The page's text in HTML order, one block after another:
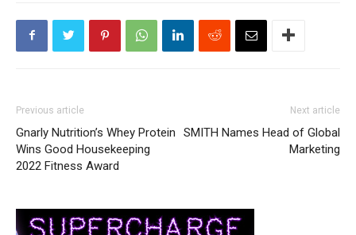
Previous article
Gnarly Nutrition’s Whey Protein
Wins Good Housekeeping
2022 Fitness Award
Next article
SMITH Names Head of Global
Marketing